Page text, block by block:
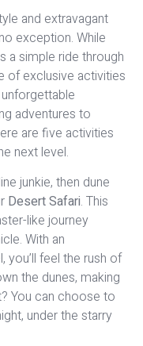
and extravagant
exception. While
a simple ride through
of exclusive activities
unforgettable
adventures to
are five activities
next level.
junkie, then dune
Desert Safari. This
like journey
With an
you’ll feel the rush of
the dunes, making
You can choose to
under the starry